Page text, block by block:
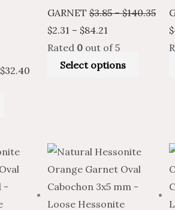
$32.40
GARNET$3.85 – $140.35
$2.31 – $84.21
Rated 0out of 5
Select options
$
range:
This
product
multiple
Price
range:
$3.96
through
Price
range:
$2.38
through
This
product
has
multiple